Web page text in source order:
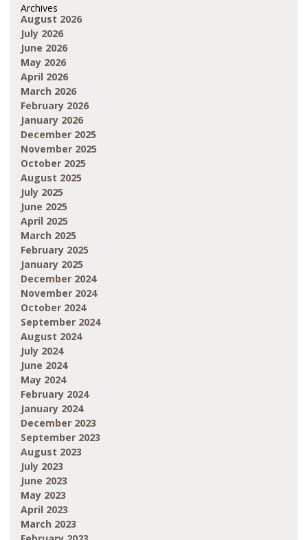
Archives
August 2026
July 2026
June 2026
May 2026
April 2026
March 2026
February 2026
January 2026
December 2025
November 2025
October 2025
August 2025
July 2025
June 2025
April 2025
March 2025
February 2025
January 2025
December 2024
November 2024
October 2024
September 2024
August 2024
July 2024
June 2024
May 2024
February 2024
January 2024
December 2023
September 2023
August 2023
July 2023
June 2023
May 2023
April 2023
March 2023